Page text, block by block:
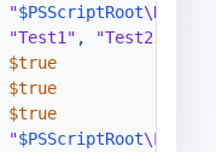
"$PSScriptRoot
"Test1" , "Test2"
$true
$true
$true
"$PSScriptRoot